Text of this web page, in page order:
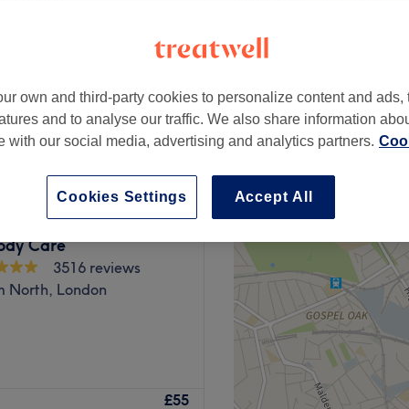
from £0.75
save up to 25%
a wide range of hair
space.
Care
3516 reviews
North, London
£55
own and third-party cookies to personalize content and ads,
and to analyse our traffic. We also share information
with our social media, advertising and analytics partners.
Accept All
Cookies Settings